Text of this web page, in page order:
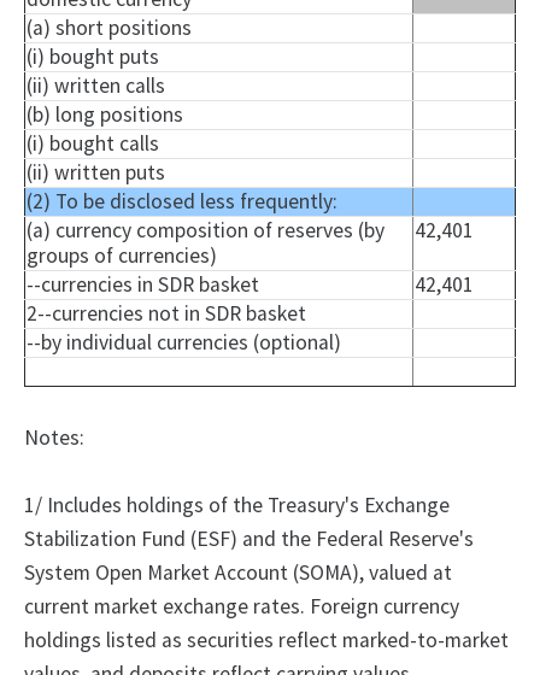
(a) short positions
(i) bought puts
(ii) written calls
(b) long positions
(i) bought calls
(ii) written puts
(2) To be disclosed less frequently:
(a) currency composition of reserves (by
groups of currencies)
42,401
--currencies in SDR basket
42,401
2--currencies not in SDR basket
--by individual currencies (optional)
Notes:
1/ Includes holdings of the Treasury's Exchange
Stabilization Fund (ESF) and the Federal Reserve's
System Open Market Account (SOMA), valued at
current market exchange rates. Foreign currency
holdings listed as securities reflect marked-to-market